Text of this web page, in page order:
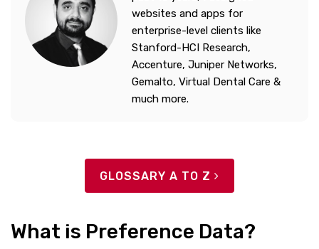
websites and apps for
enterprise-level clients like
Stanford-HCI Research,
Accenture, Juniper Networks,
Gemalto, Virtual Dental Care &
much more.
GLOSSARY A TO Z
What is Preference Data?